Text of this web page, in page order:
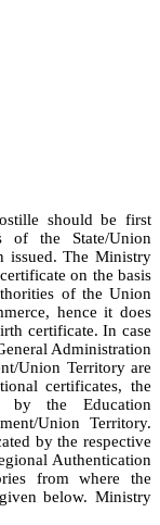
should be first
of the State/Union
issued. The Ministry
on the basis
of the Union
hence it does
certificate. In case
Administration
Union Territory are
certificates, the
by the Education
Union Territory.
by the respective
Authentication
from where the
below. Ministry